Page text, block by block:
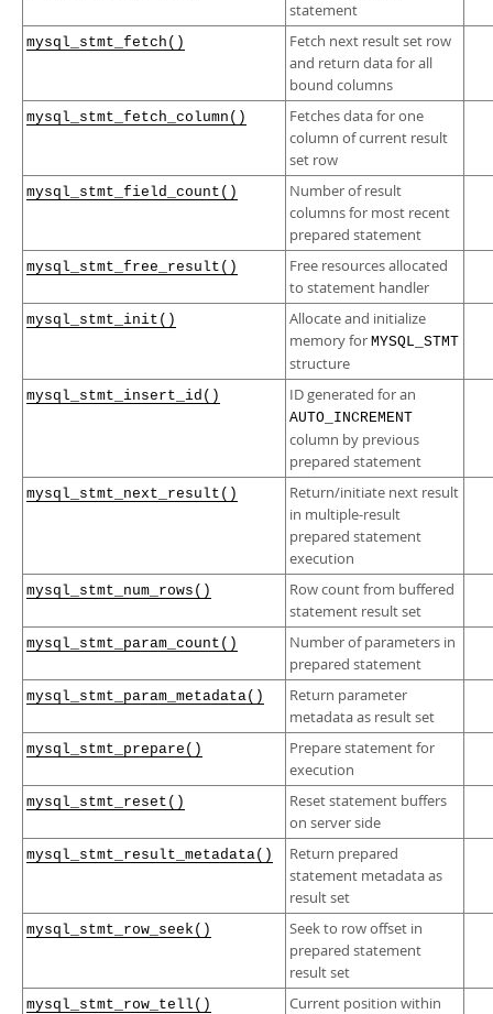
statement
mysql_stmt_fetch()
Fetch next result set row
and return data for all
bound columns
mysql_stmt_fetch_column()
Fetches data for one
column of current result
set row
mysql_stmt_field_count()
Number of result
columns for most recent
prepared statement
mysql_stmt_free_result()
Free resources allocated
to statement handler
mysql_stmt_init()
Allocate and initialize
memory for MYSQL_STMT
structure
mysql_stmt_insert_id() ID generated for an
AUTO_INCREMENT
column by previous
prepared statement
mysql_stmt_next_result()
Return/initiate next result
in multiple-result
prepared statement
execution
mysql_stmt_num_rows()
Row count from buffered
statement result set
mysql_stmt_param_count()
Number of parameters in
prepared statement
mysql_stmt_param_metadata()
Return parameter
metadata as result set
mysql_stmt_prepare()
Prepare statement for
execution
mysql_stmt_reset()
Reset statement buffers
on server side
mysql_stmt_result_metadata()
Return prepared
statement metadata as
result set
mysql_stmt_row_seek()
Seek to row offset in
prepared statement
result set
mysql_stmt_row_tell()
Current position within